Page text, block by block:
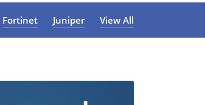
Fortinet Juniper View All